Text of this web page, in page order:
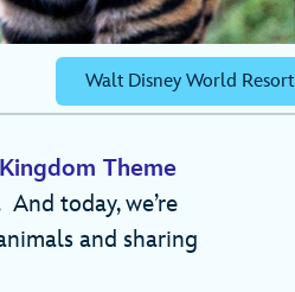
Walt Disney World Resort
Theme
today, we’re
and sharing